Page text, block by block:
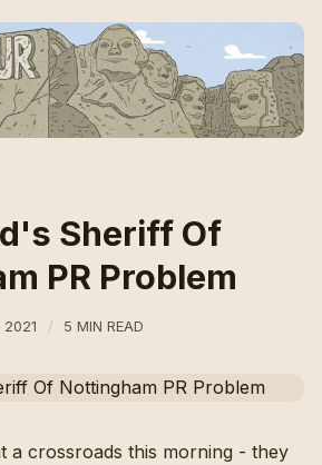
Sheriff Of
PR Problem
5 MIN READ
a crossroads this morning - they